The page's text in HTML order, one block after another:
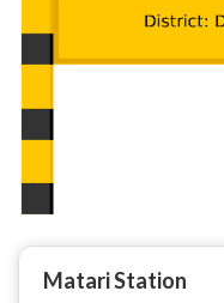
Matari Station